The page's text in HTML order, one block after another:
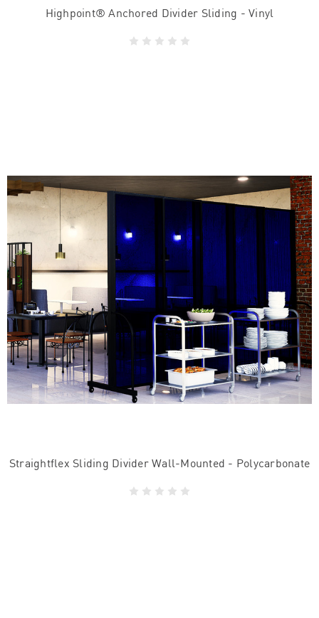
Highpoint® Anchored Divider Sliding - Vinyl
Straightflex Sliding Divider Wall-Mounted - Polycarbonate